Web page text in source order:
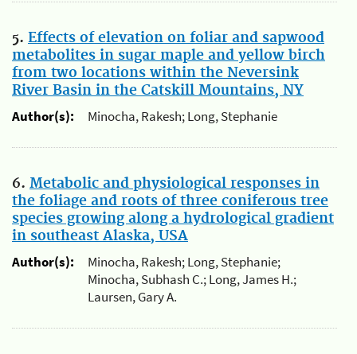
5. Effects of elevation on foliar and sapwood
metabolites in sugar maple and yellow birch
from two locations within the Neversink
River Basin in the Catskill Mountains, NY
Author(s):
Minocha, Rakesh; Long, Stephanie
6. Metabolic and physiological responses in
the foliage and roots of three coniferous tree
species growing along a hydrological gradient
in southeast Alaska, USA
Author(s):
Minocha, Rakesh; Long, Stephanie;
Minocha, Subhash C.; Long, James H.;
Laursen, Gary A.